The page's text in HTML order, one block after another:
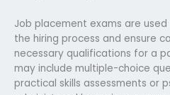
Job placement exams are
the hiring process and ensure
necessary qualifications for a
may include multiple-choice
practical skills assessments or